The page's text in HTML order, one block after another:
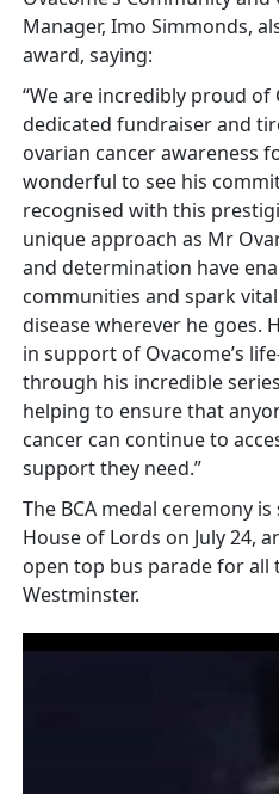
Manager, Imo Simmonds,
award, saying:
“We are incredibly proud of
dedicated fundraiser and
ovarian cancer awareness
wonderful to see his
recognised with this
unique approach as Mr
and determination have
communities and spark
disease wherever he goes.
in support of Ovacome’s
through his incredible
helping to ensure that
cancer can continue to
support they need.”
The BCA medal ceremony
House of Lords on July 24,
open top bus parade for all
Westminster.